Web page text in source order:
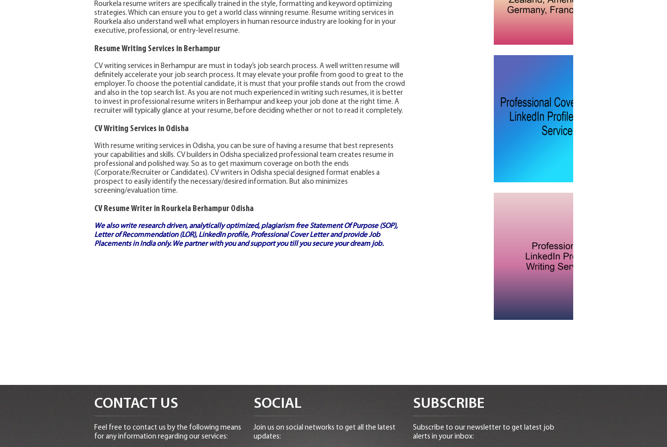
Rourkela resume writers are specifically trained in the style, formatting and keyword optimizing
strategies. Which can ensure you to get a world class winning resume. Resume writing services in
Rourkela also understand well what employers in human resource industry are looking for in your
executive, professional, or entry-level resume.
Resume Writing Services in Berhampur
CV writing services in Berhampur are must in today’s job search process. A well written resume will
definitely accelerate your job search process. It may elevate your profile from good to great to the
employer. To choose the potential candidate, it is must that your profile stands out from the crowd
and also in the top search list. As you are not much experienced in writing such resumes, it is better
to invest in professional resume writers in Berhampur and keep your job done at the right time. A
recruiter will typically glance at your resume, before deciding whether or not to read it completely.
CV Writing Services in Odisha
With resume writing services in Odisha, you can be sure of having a resume that best represents
your capabilities and skills. CV builders in Odisha specialized professional team creates resume in
professional and polished way. So as to get maximum coverage on both the ends
(Corporate/Recruiter or Candidates). CV writers in Odisha special designed format enables a
prospect to easily identify the necessary/desired information. But also minimizes
screening/evaluation time.
CV Resume Writer in Rourkela Berhampur Odisha
We also write research driven, analytically optimized, plagiarism freeStatement Of Purpose (SOP),
Letter of Recommendation (LOR), LinkedIn profile, Professional Cover Letterand provideJob
Placements in Indiaonly. We partner with you and support you till you secure your dream job.
CONTACT US
Feel free to contact us by the following means
for any information regarding our services:
SOCIAL
Join us on social networks to get all the latest
updates:
SUBSCRIBE
Subscribe to our newsletter to get latest job
alerts in your inbox: